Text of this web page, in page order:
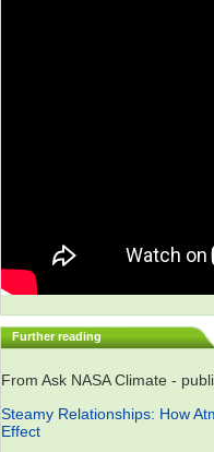
Further reading
From Ask NASA Climate -
Steamy Relationships: How
Effect